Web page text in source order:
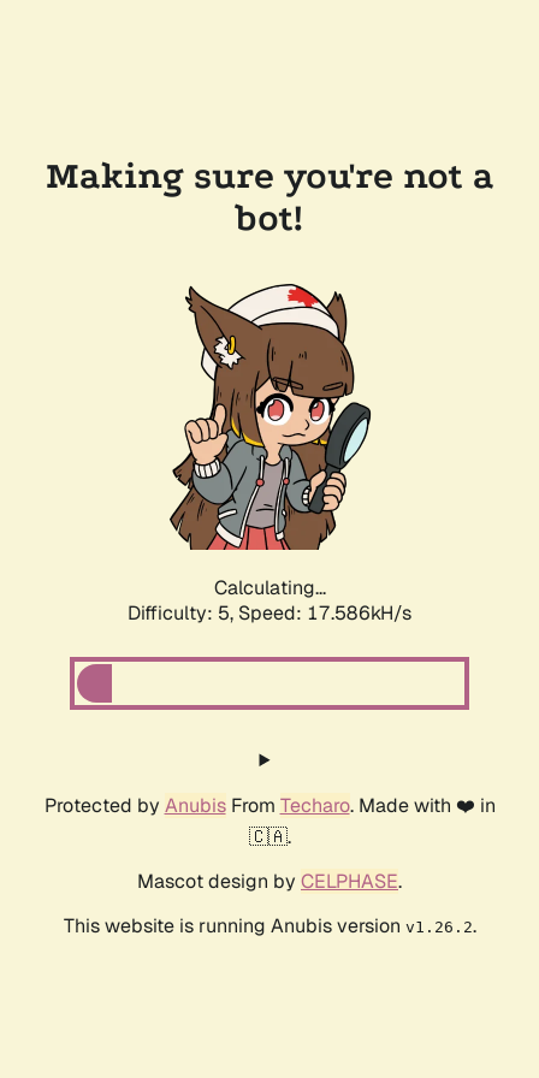
Making sure you're not a
bot!
Calculating...
Difficulty: 5, Speed: 17.586kH/s
Protected by AnubisFrom Techaro. Made with ❤️ in
🇨🇦.
Mascot design by CELPHASE.
This website is running Anubis version v1.26.2.